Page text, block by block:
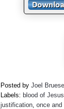
Posted by Joel
Labels: blood of Jesus
justification, once and